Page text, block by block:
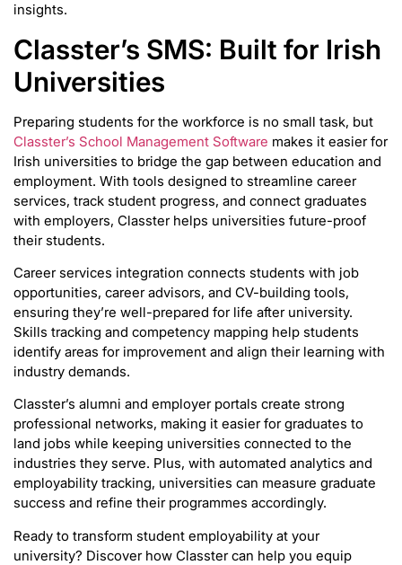
insights.
Classter’s SMS: Built for Irish
Universities
Preparing students for the workforce is no small task, but
Classter’s School Management Software makes it easier for
Irish universities to bridge the gap between education and
employment. With tools designed to streamline career
services, track student progress, and connect graduates
with employers, Classter helps universities future-proof
their students.
Career services integration connects students with job
opportunities, career advisors, and CV-building tools,
ensuring they’re well-prepared for life after university.
Skills tracking and competency mapping help students
identify areas for improvement and align their learning with
industry demands.
Classter’s alumni and employer portals create strong
professional networks, making it easier for graduates to
land jobs while keeping universities connected to the
industries they serve. Plus, with automated analytics and
employability tracking, universities can measure graduate
success and refine their programmes accordingly.
Ready to transform student employability at your
university? Discover how Classter can help you equip